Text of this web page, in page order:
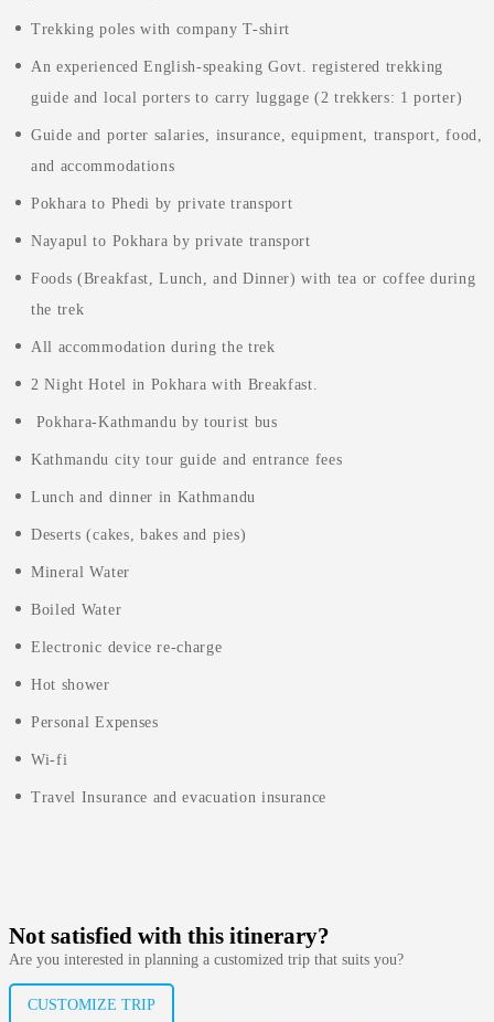
Trekking poles with company T-shirt
An experienced English-speaking Govt. registered trekking
guide and local porters to carry luggage (2 trekkers: 1 porter)
Guide and porter salaries, insurance, equipment, transport, food,
and accommodations
Pokhara to Phedi by private transport
Nayapul to Pokhara by private transport
Foods (Breakfast, Lunch, and Dinner) with tea or coffee during
the trek
All accommodation during the trek
2 Night Hotel in Pokhara with Breakfast.
Pokhara-Kathmandu by tourist bus
Kathmandu city tour guide and entrance fees
Lunch and dinner in Kathmandu
Deserts (cakes, bakes and pies)
Mineral Water
Boiled Water
Electronic device re-charge
Hot shower
Personal Expenses
Wi-fi
Travel Insurance and evacuation insurance
Not satisfied with this itinerary?
Are you interested in planning a customized trip that suits you?
CUSTOMIZE TRIP